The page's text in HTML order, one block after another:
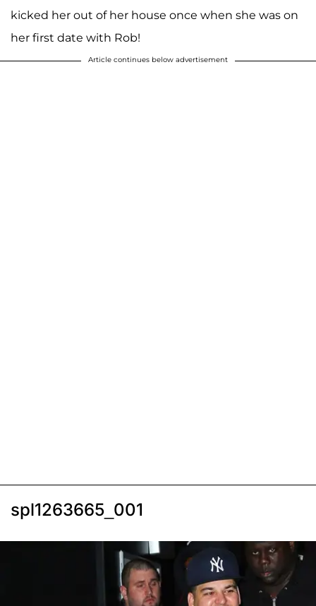
kicked her out of her house once when she was on
her first date with Rob!
Article continues below advertisement
spl1263665_001